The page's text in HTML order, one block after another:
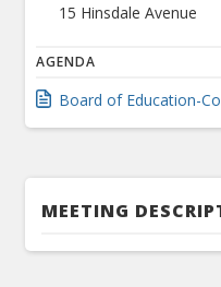
15 Hinsdale Avenue
AGENDA
Board of Education-
MEETING